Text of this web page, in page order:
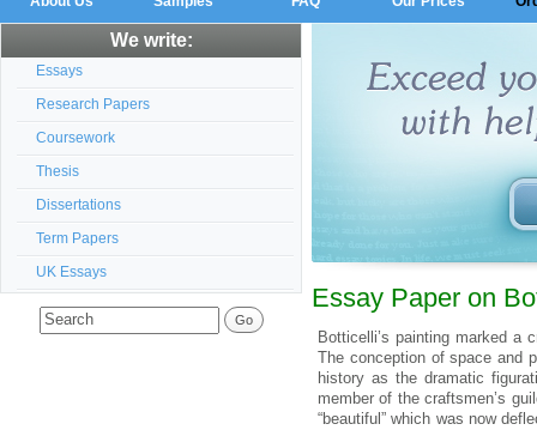
We write:
Essays
Research Papers
Coursework
Thesis
Dissertations
Term Papers
UK Essays
Essay Paper on
Botticelli’s painting marked
The conception of space and
history as the dramatic
member of the craftsmen’s
“beautiful” which was now